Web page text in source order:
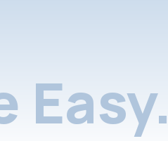
Easy.